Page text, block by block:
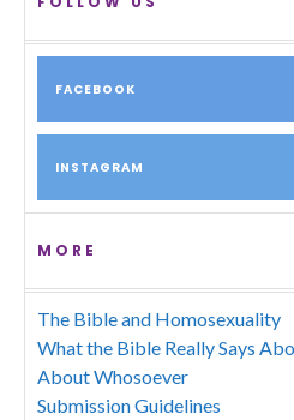
FACEBOOK
INSTAGRAM
MORE
The Bible and Homosexuality
What the Bible Really Says
About Whosoever
Submission Guidelines